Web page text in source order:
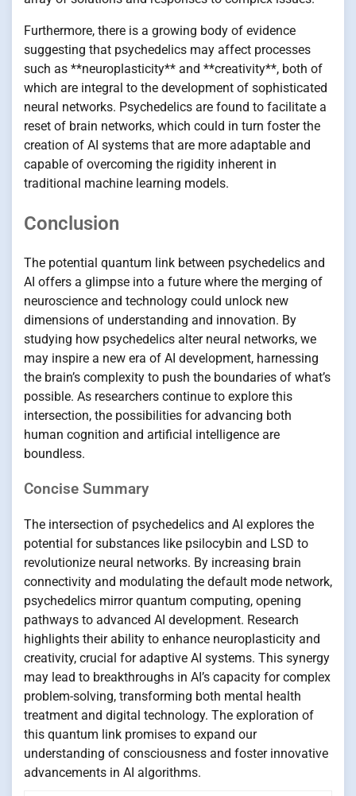
Furthermore, there is a growing body of evidence
suggesting that psychedelics may affect processes
such as **neuroplasticity** and **creativity**, both of
which are integral to the development of sophisticated
neural networks. Psychedelics are found to facilitate a
reset of brain networks, which could in turn foster the
creation of AI systems that are more adaptable and
capable of overcoming the rigidity inherent in
traditional machine learning models.
Conclusion
The potential quantum link between psychedelics and
AI offers a glimpse into a future where the merging of
neuroscience and technology could unlock new
dimensions of understanding and innovation. By
studying how psychedelics alter neural networks, we
may inspire a new era of AI development, harnessing
the brain’s complexity to push the boundaries of what’s
possible. As researchers continue to explore this
intersection, the possibilities for advancing both
human cognition and artificial intelligence are
boundless.
Concise Summary
The intersection of psychedelics and AI explores the
potential for substances like psilocybin and LSD to
revolutionize neural networks. By increasing brain
connectivity and modulating the default mode network,
psychedelics mirror quantum computing, opening
pathways to advanced AI development. Research
highlights their ability to enhance neuroplasticity and
creativity, crucial for adaptive AI systems. This synergy
may lead to breakthroughs in AI’s capacity for complex
problem-solving, transforming both mental health
treatment and digital technology. The exploration of
this quantum link promises to expand our
understanding of consciousness and foster innovative
advancements in AI algorithms.